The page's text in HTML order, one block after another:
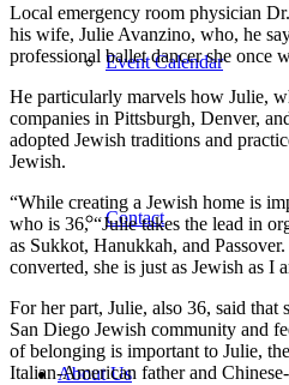
Event Calendar
Contact
About Us
Local emergency room physician
his wife, Julie Avanzino, who, he
professional ballet dancer she once
He particularly marvels how Julie,
companies in Pittsburgh, Denver,
adopted Jewish traditions and
Jewish.
“While creating a Jewish home is
who is 36, “Julie takes the lead in
as Sukkot, Hanukkah, and
converted, she is just as Jewish as I
For her part, Julie, also 36, said that
San Diego Jewish community and
of belonging is important to Julie,
Italian-American father and